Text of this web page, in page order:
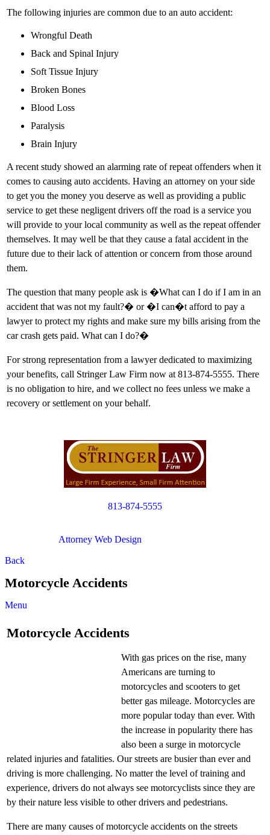
The following injuries are common due to an auto accident:
Wrongful Death
Back and Spinal Injury
Soft Tissue Injury
Broken Bones
Blood Loss
Paralysis
Brain Injury
A recent study showed an alarming rate of repeat offenders when it
comes to causing auto accidents. Having an attorney on your side
to get you the money you deserve as well as providing a public
service to get these negligent drivers off the road is a service you
will provide to your local community as well as the repeat offender
themselves. It may well be that they cause a fatal accident in the
future due to their lack of attention or concern from those around
them.
The question that many people ask is �What can I do if I am in an
accident that was not my fault?� or �I can�t afford to pay a
lawyer to protect my rights and make sure my bills arising from the
car crash gets paid. What can I do?�
For strong representation from a lawyer dedicated to maximizing
your benefits, call Stringer Law Firm now at 813-874-5555. There
is no obligation to hire, and we collect no fees unless we make a
recovery or settlement on your behalf.
813-874-5555
Attorney Web Design
Back
Motorcycle Accidents
Menu
Motorcycle Accidents
With gas prices on the rise, many
Americans are turning to
motorcycles and scooters to get
better gas mileage. Motorcycles are
more popular today than ever. With
the increase in popularity there has
also been a surge in motorcycle
related injuries and fatalities. Our streets are busier than ever and
driving is more challenging. No matter the level of training and
experience, drivers do not always see motorcyclists since they are
by their nature less visible to other drivers and pedestrians.
There are many causes of motorcycle accidents on the streets